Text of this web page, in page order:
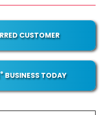
CUSTOMER
®BUSINESS TODAY